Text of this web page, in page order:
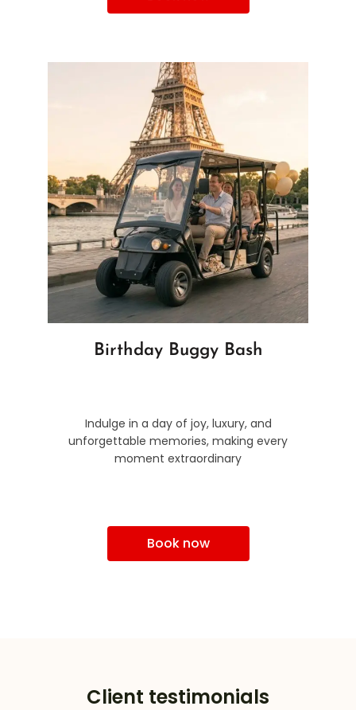
Birthday Buggy Bash
Indulge in a day of joy, luxury, and
unforgettable memories, making every
moment extraordinary
Book now
Client testimonials